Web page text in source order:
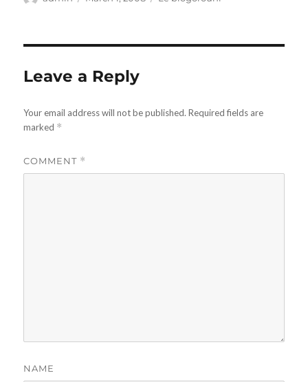
Leave a Reply
Your email address will not be published. Required fields are
marked *
COMMENT *
NAME